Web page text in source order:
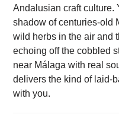
Andalusian craft culture.
shadow of centuries-old
wild herbs in the air and
echoing off the cobbled
near Málaga with real
delivers the kind of laid-
with you.